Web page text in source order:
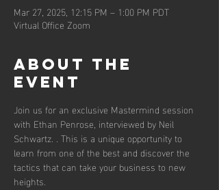
Mar 27, 2025, 12:15 PM – 1:00 PM PDT
Virtual Office Zoom
About the
event
Join us for an exclusive Mastermind session
with Ethan Penrose, interviewed by Neil
Schwartz. . This is a unique opportunity to
learn from one of the best and discover the
tactics that can take your business to new
heights.